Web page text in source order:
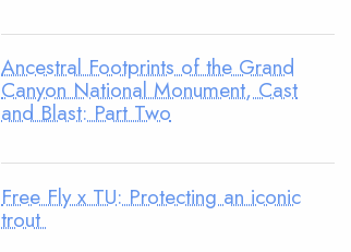
Ancestral Footprints of the Grand
Canyon National Monument, Cast
and Blast: Part Two
Free Fly x TU: Protecting an iconic
trout